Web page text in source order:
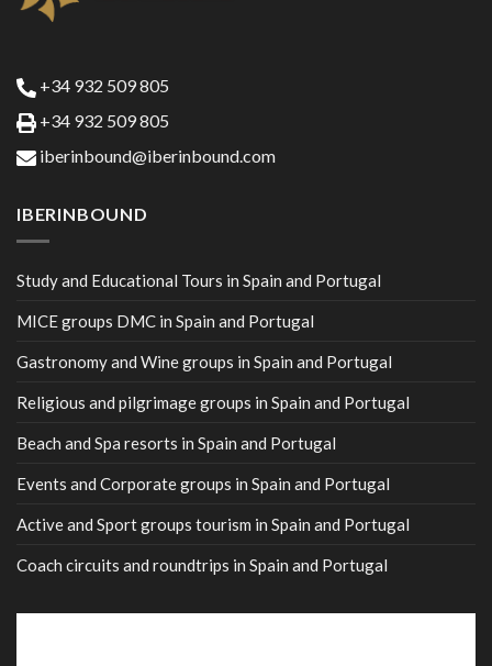
+34 932 509 805
+34 932 509 805
iberinbound@iberinbound.com
IBERINBOUND
Study and Educational Tours in Spain and Portugal
MICE groups DMC in Spain and Portugal
Gastronomy and Wine groups in Spain and Portugal
Religious and pilgrimage groups in Spain and Portugal
Beach and Spa resorts in Spain and Portugal
Events and Corporate groups in Spain and Portugal
Active and Sport groups tourism in Spain and Portugal
Coach circuits and roundtrips in Spain and Portugal